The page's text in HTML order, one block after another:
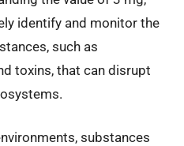
identify and monitor the
such as
toxins, that can disrupt
substances